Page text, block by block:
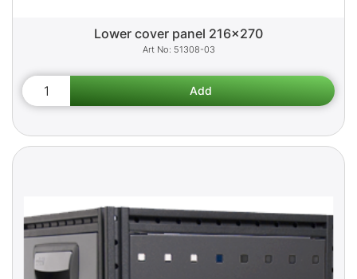
Lower cover panel 216x270
51308-03